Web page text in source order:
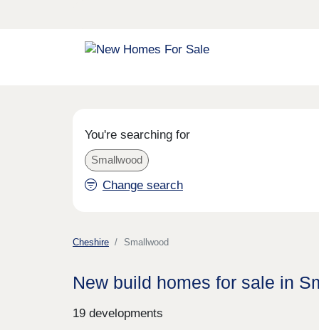
You're searching for
Smallwood
Change search
Cheshire Smallwood
New build homes for sale in
19 developments